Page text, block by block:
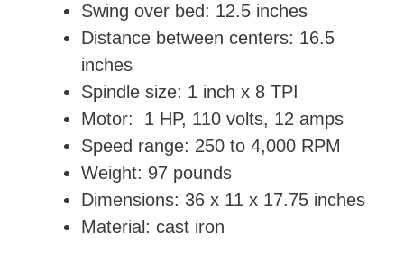
Swing over bed: 12.5 inches
Distance between centers: 16.5
inches
Spindle size: 1 inch x 8 TPI
Motor: 1 HP, 110 volts, 12 amps
Speed range: 250 to 4,000 RPM
Weight: ‎97 pounds
Dimensions: 36 x 11 x 17.75 inches
Material: cast iron